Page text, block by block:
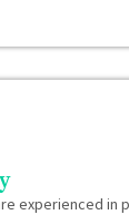
experienced in